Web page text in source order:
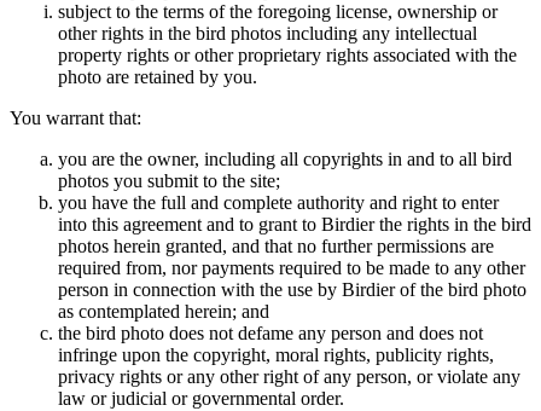
subject to the terms of the foregoing license, ownership or
other rights in the bird photos including any intellectual
property rights or other proprietary rights associated with the
photo are retained by you.
You warrant that:
you are the owner, including all copyrights in and to all bird
photos you submit to the site;
you have the full and complete authority and right to enter
into this agreement and to grant to Birdier the rights in the bird
photos herein granted, and that no further permissions are
required from, nor payments required to be made to any other
person in connection with the use by Birdier of the bird photo
as contemplated herein; and
the bird photo does not defame any person and does not
infringe upon the copyright, moral rights, publicity rights,
privacy rights or any other right of any person, or violate any
law or judicial or governmental order.